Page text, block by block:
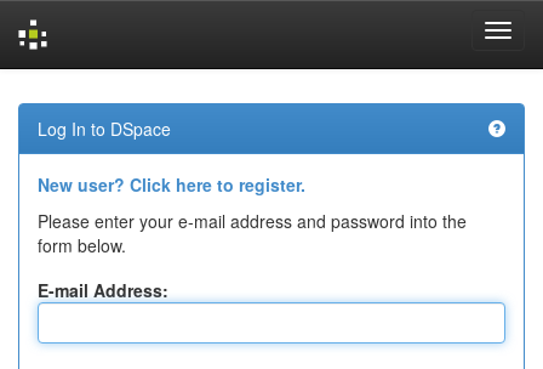
navigation
Log In to DSpace
New user? Click here to register.
Please enter your e-mail address and password into the
form below.
E-mail Address: